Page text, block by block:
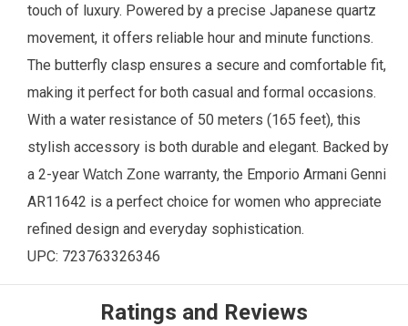
touch of luxury. Powered by a precise Japanese quartz
movement, it offers reliable hour and minute functions.
The butterfly clasp ensures a secure and comfortable fit,
making it perfect for both casual and formal occasions.
With a water resistance of 50 meters (165 feet), this
stylish accessory is both durable and elegant. Backed by
a 2-year Watch Zone warranty, the Emporio Armani Genni
AR11642 is a perfect choice for women who appreciate
refined design and everyday sophistication.
UPC: 723763326346
Ratings and Reviews